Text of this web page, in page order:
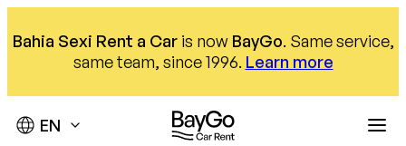
to
Bahia Sexi Rent a Caris now BayGo. Same service,
same team, since 1996. Learn more